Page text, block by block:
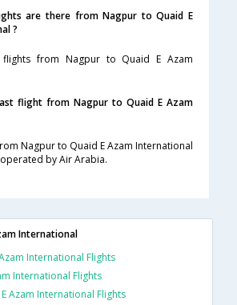
are there from Nagpur to Quaid E
?
from Nagpur to Quaid E Azam
flight from Nagpur to Quaid E Azam
Nagpur to Quaid E Azam International
by Air Arabia.
International
International Flights
International Flights
Azam International Flights